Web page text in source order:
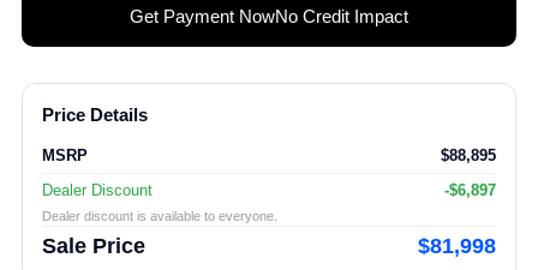
Get Payment NowNo Credit Impact
Price Details
MSRP
$88,895
Dealer Discount
-$6,897
Dealer discount is available to everyone.
Sale Price $81,998